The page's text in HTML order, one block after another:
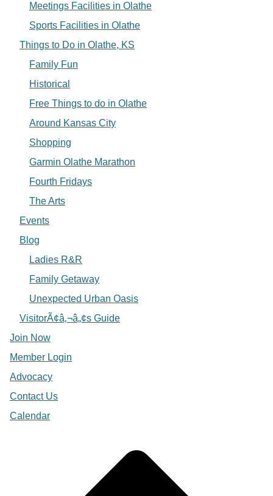
Meetings Facilities in Olathe
Sports Facilities in Olathe
Things to Do in Olathe, KS
Family Fun
Historical
Free Things to do in Olathe
Around Kansas City
Shopping
Garmin Olathe Marathon
Fourth Fridays
The Arts
Events
Blog
Ladies R&R
Family Getaway
Unexpected Urban Oasis
VisitorÃ¢â‚¬â„¢s Guide
Join Now
Member Login
Advocacy
Contact Us
Calendar